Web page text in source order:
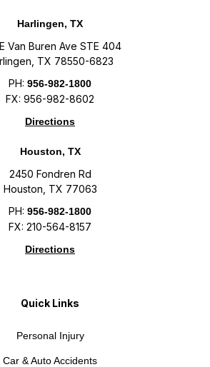
Harlingen, TX
Van Buren Ave STE 404
TX 78550-6823
PH: 956-982-1800
FX: 956-982-8602
Directions
Houston, TX
2450 Fondren Rd
Houston, TX 77063
PH: 956-982-1800
FX: 210-564-8157
Directions
Quick Links
Personal Injury
Car & Auto Accidents